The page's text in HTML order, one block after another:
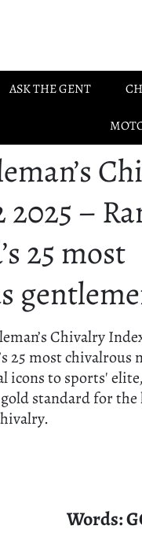
ASK THE GENT
2025 –
25 most
Chivalry
25 most chivalrous
icons to sports'
standard for
Words: